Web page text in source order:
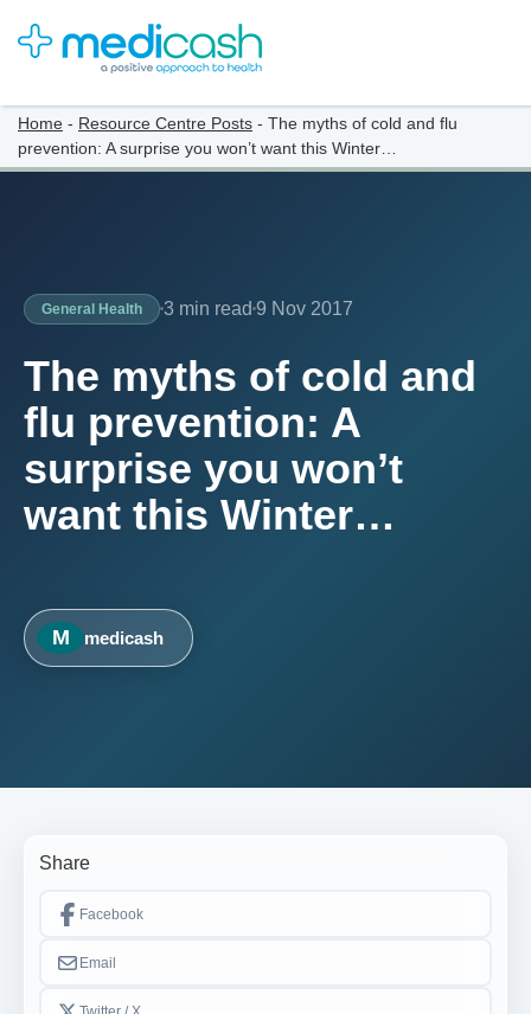
Home - Resource Centre Posts - The myths of cold and flu
prevention: A surprise you won’t want this Winter…
General Health 3 min read 9 Nov 2017
The myths of cold and
flu prevention: A
surprise you won’t
want this Winter…
M medicash
Share
Facebook
Email